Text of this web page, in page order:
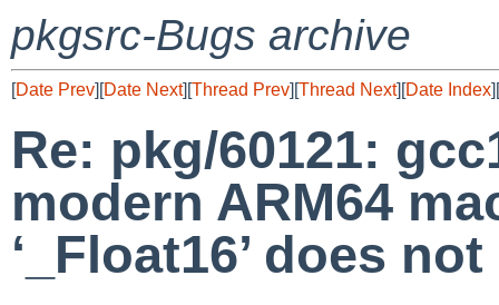
pkgsrc-Bugs archive
[Date Prev][Date Next][Thread Prev][Thread Next][Date Index][
Re: pkg/60121:
modern ARM64
‘_Float16’ does